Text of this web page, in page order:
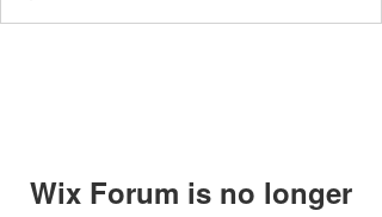
Wix Forum is no longer